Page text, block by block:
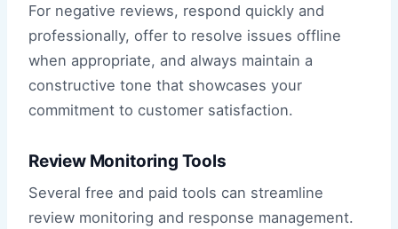
For negative reviews, respond quickly and
professionally, offer to resolve issues offline
when appropriate, and always maintain a
constructive tone that showcases your
commitment to customer satisfaction.
Review Monitoring Tools
Several free and paid tools can streamline
review monitoring and response management.